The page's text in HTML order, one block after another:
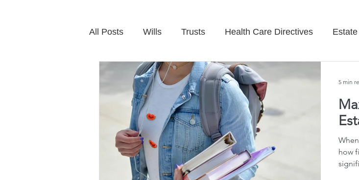
All Posts Wills Trusts Health Care Directives
Family Financial Planning Asset Protection
Caring for Elderly Parent Senior Planning Life Planning
Wills and Trusts Blended Family Issues Estate
how
5 min